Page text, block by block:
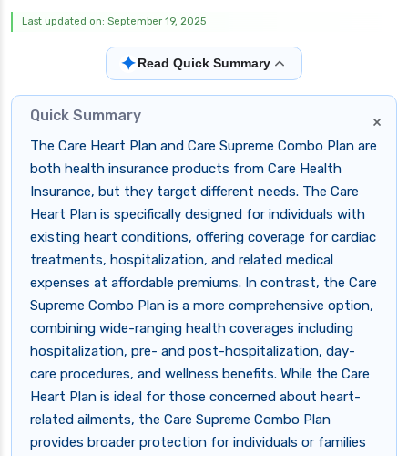
Last updated on: September 19, 2025
✦Read Quick Summary
×
Quick Summary
The Care Heart Plan and Care Supreme Combo Plan are
both health insurance products from Care Health
Insurance, but they target different needs. The Care
Heart Plan is specifically designed for individuals with
existing heart conditions, offering coverage for cardiac
treatments, hospitalization, and related medical
expenses at affordable premiums. In contrast, the Care
Supreme Combo Plan is a more comprehensive option,
combining wide-ranging health coverages including
hospitalization, pre- and post-hospitalization, day-
care procedures, and wellness benefits. While the Care
Heart Plan is ideal for those concerned about heart-
related ailments, the Care Supreme Combo Plan
provides broader protection for individuals or families